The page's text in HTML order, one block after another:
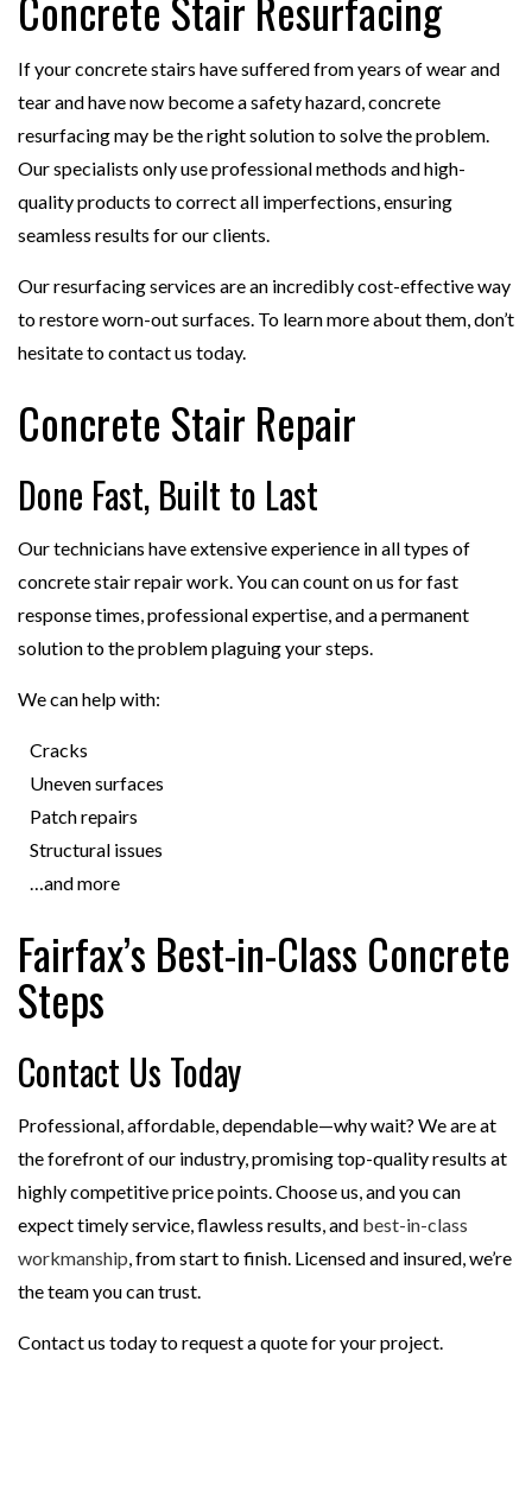
If your concrete stairs have suffered from years of wear and
tear and have now become a safety hazard, concrete
resurfacing may be the right solution to solve the problem.
Our specialists only use professional methods and high-
quality products to correct all imperfections, ensuring
seamless results for our clients.
Our resurfacing services are an incredibly cost-effective way
to restore worn-out surfaces. To learn more about them, don’t
hesitate to contact us today.
Concrete Stair Repair
Done Fast, Built to Last
Our technicians have extensive experience in all types of
concrete stair repair work. You can count on us for fast
response times, professional expertise, and a permanent
solution to the problem plaguing your steps.
We can help with:
Cracks
Uneven surfaces
Patch repairs
Structural issues
…and more
Fairfax’s Best-in-Class Concrete
Steps
Contact Us Today
Professional, affordable, dependable—why wait? We are at
the forefront of our industry, promising top-quality results at
highly competitive price points. Choose us, and you can
expect timely service, flawless results, and best-in-class
workmanship, from start to finish. Licensed and insured, we’re
the team you can trust.
Contact us today to request a quote for your project.